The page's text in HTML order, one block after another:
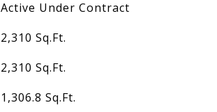
Active Under Contract
2,310 Sq.Ft.
2,310 Sq.Ft.
1,306.8 Sq.Ft.